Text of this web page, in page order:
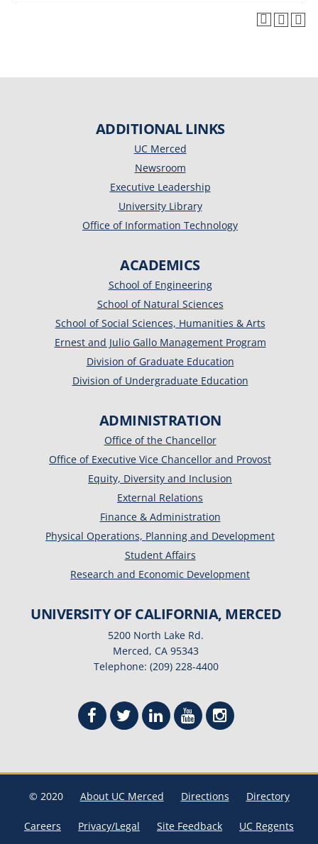
ADDITIONAL LINKS
UC Merced
Newsroom
Executive Leadership
University Library
Office of Information Technology
ACADEMICS
School of Engineering
School of Natural Sciences
School of Social Sciences, Humanities & Arts
Ernest and Julio Gallo Management Program
Division of Graduate Education
Division of Undergraduate Education
ADMINISTRATION
Office of the Chancellor
Office of Executive Vice Chancellor and Provost
Equity, Diversity and Inclusion
External Relations
Finance & Administration
Physical Operations, Planning and Development
Student Affairs
Research and Economic Development
UNIVERSITY OF CALIFORNIA, MERCED
5200 North Lake Rd.
Merced, CA 95343
Telephone: (209) 228-4400
© 2020 About UC Merced Directions Directory
Careers Privacy/Legal Site Feedback UC Regents